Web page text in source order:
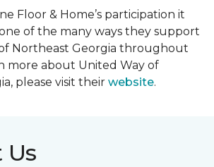
Floor & Home’s participation it
of the many ways they support
Northeast Georgia throughout
more about United Way of
please visit their website.
Us